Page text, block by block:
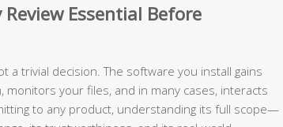
Essential Before
a trivial decision. The software you install gains
your files, and in many cases, interacts
to any product, understanding its full scope—